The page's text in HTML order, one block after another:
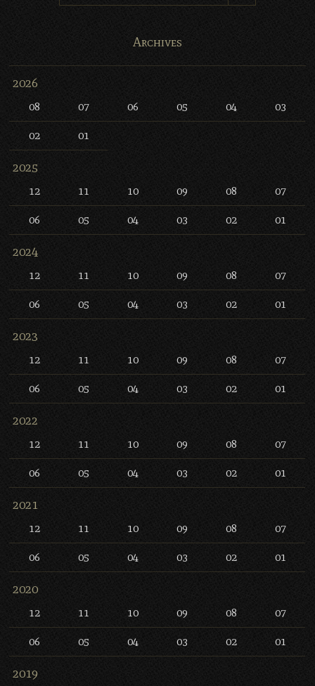
Archives
2026
08 07 06 05 04 03
02 01
2025
12 11 10 09 08 07
06 05 04 03 02 01
2024
12 11 10 09 08 07
06 05 04 03 02 01
2023
12 11 10 09 08 07
06 05 04 03 02 01
2022
12 11 10 09 08 07
06 05 04 03 02 01
2021
12 11 10 09 08 07
06 05 04 03 02 01
2020
12 11 10 09 08 07
06 05 04 03 02 01
2019